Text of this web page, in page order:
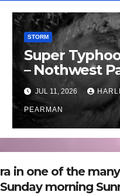
STORM
Super
– Nothwest
Ocean and
– 11 July 2026
JUL 11, 2026
PEARMAN
in one of the
morning